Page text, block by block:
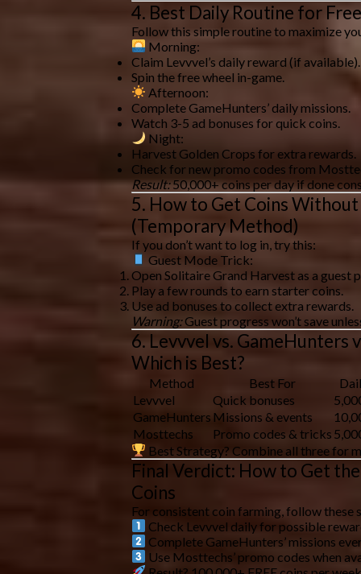
4. Best Daily Routine for
Follow this simple routineto maximize
Morning:
Claim Levvvel’s daily reward (if available).
Spin thefree wheel in-game.
Afternoon:
CompleteGameHunters’ daily missions
Watch 3-5 ad bonuses for quick coins.
Night:
Harvest Golden Crops for extra rewards.
Check for new promo codes from
Result:50,000+ coins per dayif done
5. How to Get Coins Without
(Temporary Method)
If you don’t want to log in, try this:
Guest Mode Trick:
Open Solitaire Grand Harvest as a guest
Play a few rounds to earn starter coins
Use ad bonuses to collect extra rewards.
Warning:Guest progress won’t save
6. Levvvel vs. GameHunters
Which is Best?
Method Best For
Levvvel
Quick bonuses
GameHunters Missions & events
Mosttechs
Promo codes & tricks
Best Strategy? Combine all three for
Final Verdict: How to Get
Coins
For consistent coin farming , follow these
Check Levvvel dailyfor possible
Complete GameHunters’ missions
Use Mosttechs’ promo codes when